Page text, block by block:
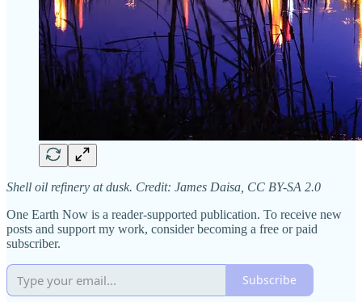
Shell oil refinery at dusk. Credit: James Daisa, CC BY-SA 2.0
One Earth Now is a reader-supported publication. To receive new
posts and support my work, consider becoming a free or paid
subscriber.
Subscribe